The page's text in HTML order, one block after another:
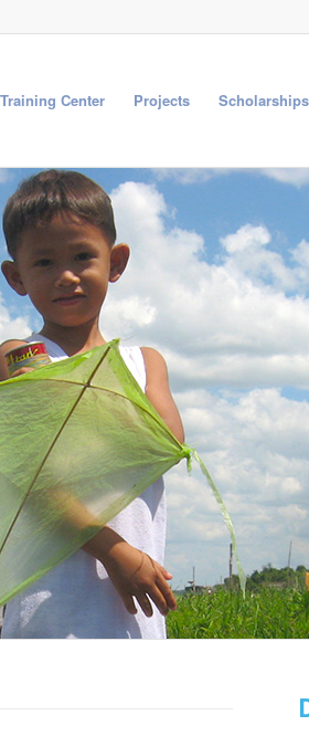
Training Center Projects Scholarships